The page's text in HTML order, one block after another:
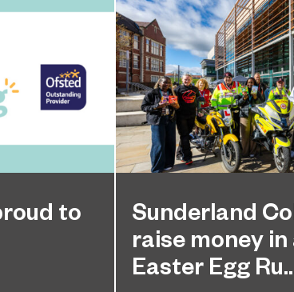
to
Sunderland
raise money
Easter Egg